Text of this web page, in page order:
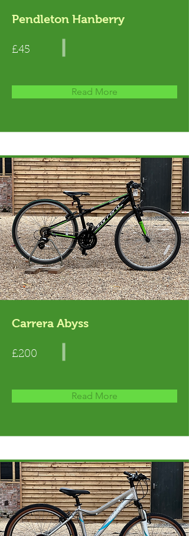
Pendleton Hanberry
£45
Read More
Carrera Abyss
£200
Read More